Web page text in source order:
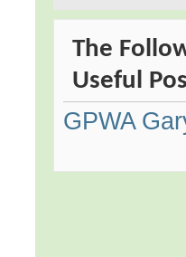
The
Useful
GPWA